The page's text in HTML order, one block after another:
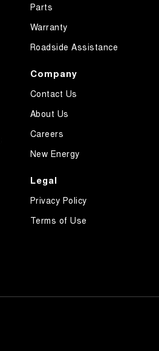
Parts
Warranty
Roadside Assistance
Company
Contact Us
About Us
Careers
New Energy
Legal
Privacy Policy
Terms of Use